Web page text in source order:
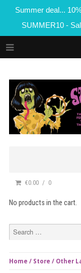
Summer deal...
SUMMER10 -
€0.00 0
No products in the cart.
Home / Store / Other